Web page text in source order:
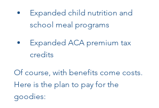
Expanded child nutrition and
school meal programs
Expanded ACA premium tax
credits
Of course, with benefits come costs.
Here is the plan to pay for the
goodies: